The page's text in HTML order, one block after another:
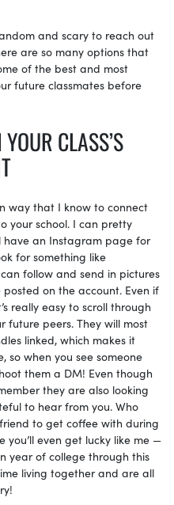
and scary to reach out
are so many options that
of the best and most
future classmates before
CLASS’S
way that I know to connect
your school. I can pretty
have an Instagram page for
for something like
follow and send in pictures
on the account. Even if
really easy to scroll through
future peers. They will most
linked, which makes it
so when you see someone
them a DM! Even though
they are also looking
to hear from you. Who
to get coffee with during
you’ll even get lucky like me —
year of college through this
living together and are all